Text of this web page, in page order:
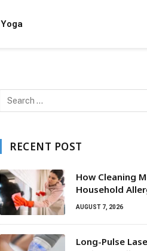
Yoga
RECENT POST
How Cleaning
Household
AUGUST 7, 2026
Long-Pulse